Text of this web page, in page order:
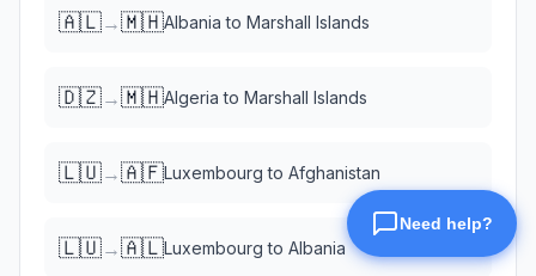
🇦🇱→🇲🇭Albania to Marshall Islands
🇩🇿→🇲🇭Algeria to Marshall Islands
🇱🇺→🇦🇫Luxembourg to Afghanistan
🇱🇺→🇦🇱Luxembourg to Albania